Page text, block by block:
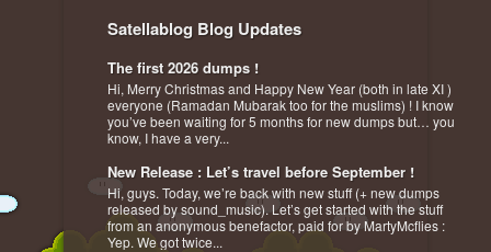
Satellablog Blog Updates
The first 2026 dumps !
Hi, Merry Christmas and Happy New Year (both in late XI )
everyone (Ramadan Mubarak too for the muslims) ! I know
you’ve been waiting for 5 months for new dumps but… you
know, I have a very...
New Release : Let’s travel before September !
Hi, guys. Today, we’re back with new stuff (+ new dumps
released by sound_music). Let’s get started with the stuff
from an anonymous benefactor, paid for by MartyMcflies :
Yep. We got twice...